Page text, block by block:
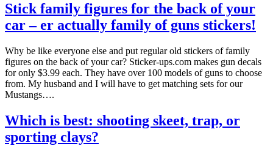
Stick family figures for the back of your
car – er actually family of guns stickers!
Why be like everyone else and put regular old stickers of family
figures on the back of your car? Sticker-ups.com makes gun decals
for only $3.99 each. They have over 100 models of guns to choose
from. My husband and I will have to get matching sets for our
Mustangs….
Which is best: shooting skeet, trap, or
sporting clays?